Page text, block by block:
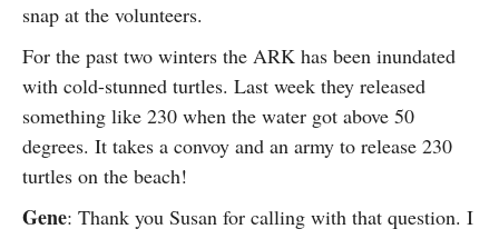
snap at the volunteers.
For the past two winters the ARK has been inundated
with cold-stunned turtles. Last week they released
something like 230 when the water got above 50
degrees. It takes a convoy and an army to release 230
turtles on the beach!
Gene: Thank you Susan for calling with that question. I